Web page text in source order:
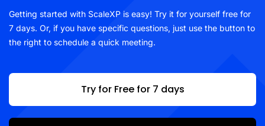
Getting started with ScaleXP is easy! Try it for yourself free for
7 days. Or, if you have specific questions, just use the button to
the right to schedule a quick meeting.
Try for Free for 7 days